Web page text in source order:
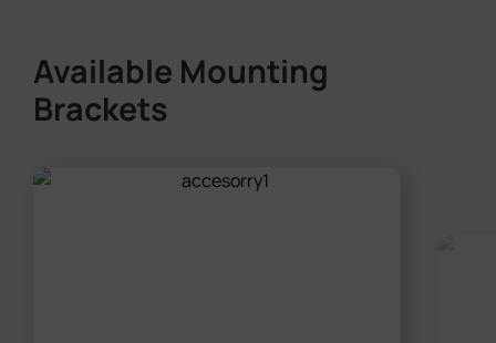
Available Mounting
Brackets